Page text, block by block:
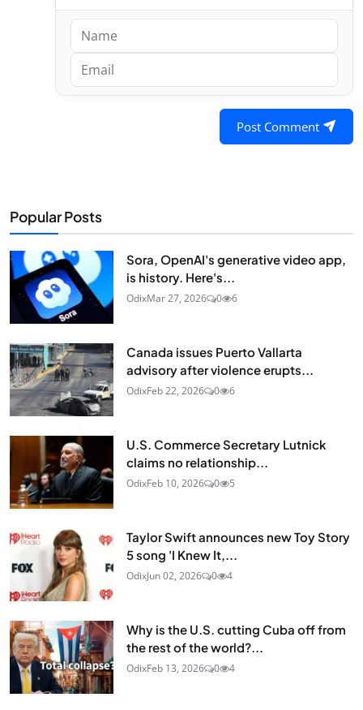
Post Comment
Popular Posts
Sora, OpenAI's generative video app,
is history. Here's...
OdixMar 27, 2026 0 6
Canada issues Puerto Vallarta
advisory after violence erupts...
OdixFeb 22, 2026 0 6
U.S. Commerce Secretary Lutnick
claims no relationship...
OdixFeb 10, 2026 0 5
Taylor Swift announces new Toy Story
5 song 'I Knew It,...
OdixJun 02, 2026 0 4
Why is the U.S. cutting Cuba off from
the rest of the world?...
OdixFeb 13, 2026 0 4